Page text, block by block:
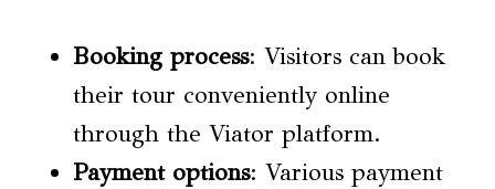
Booking process: Visitors can book
their tour conveniently online
through the Viator platform.
Payment options: Various payment